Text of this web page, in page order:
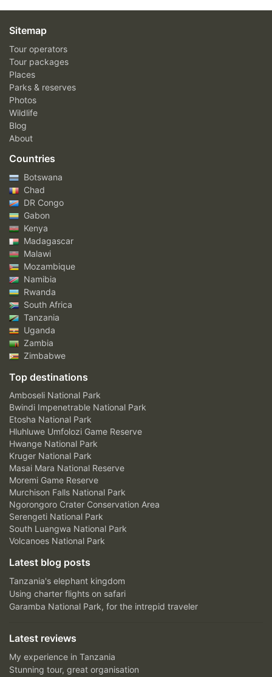
Sitemap
Tour operators
Tour packages
Places
Parks & reserves
Photos
Wildlife
Blog
About
Countries
Botswana
Chad
DR Congo
Gabon
Kenya
Madagascar
Malawi
Mozambique
Namibia
Rwanda
South Africa
Tanzania
Uganda
Zambia
Zimbabwe
Top destinations
Amboseli National Park
Bwindi Impenetrable National Park
Etosha National Park
Hluhluwe Umfolozi Game Reserve
Hwange National Park
Kruger National Park
Masai Mara National Reserve
Moremi Game Reserve
Murchison Falls National Park
Ngorongoro Crater Conservation Area
Serengeti National Park
South Luangwa National Park
Volcanoes National Park
Latest blog posts
Tanzania's elephant kingdom
Using charter flights on safari
Garamba National Park, for the intrepid traveler
Latest reviews
My experience in Tanzania
Stunning tour, great organisation